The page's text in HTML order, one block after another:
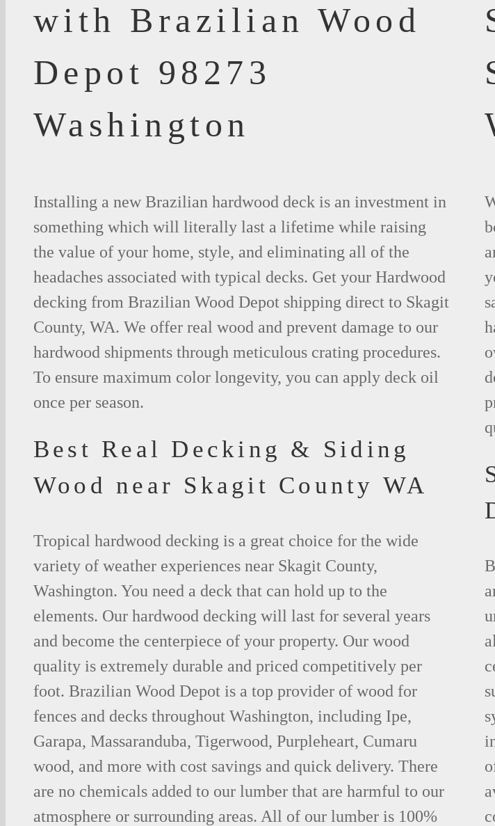
with Brazilian Wood
Depot 98273
Washington
Installing a new Brazilian hardwood deck is an investment in
something which will literally last a lifetime while raising
the value of your home, style, and eliminating all of the
headaches associated with typical decks. Get your Hardwood
decking from Brazilian Wood Depot shipping direct to Skagit
County, WA. We offer real wood and prevent damage to our
hardwood shipments through meticulous crating procedures.
To ensure maximum color longevity, you can apply deck oil
once per season.
Best Real Decking & Siding
Wood near Skagit County WA
Tropical hardwood decking is a great choice for the wide
variety of weather experiences near Skagit County,
Washington. You need a deck that can hold up to the
elements. Our hardwood decking will last for several years
and become the centerpiece of your property. Our wood
quality is extremely durable and priced competitively per
foot. Brazilian Wood Depot is a top provider of wood for
fences and decks throughout Washington, including Ipe,
Garapa, Massaranduba, Tigerwood, Purpleheart, Cumaru
wood, and more with cost savings and quick delivery. There
are no chemicals added to our lumber that are harmful to our
atmosphere or surrounding areas. All of our lumber is 100%